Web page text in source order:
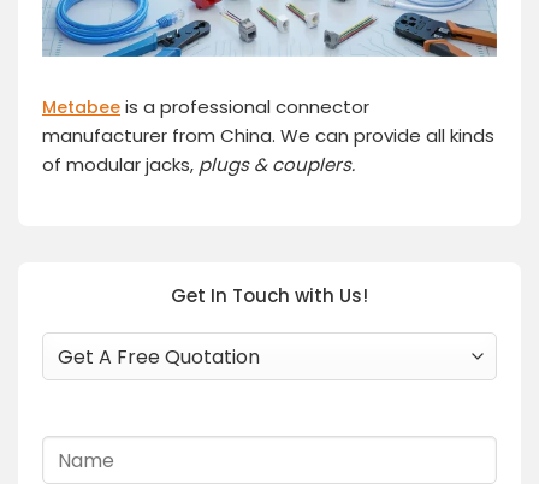
Metabee is a professional connector
manufacturer from China. We can provide all kinds
of modular jacks, plugs& couplers.
Get In Touch with Us!